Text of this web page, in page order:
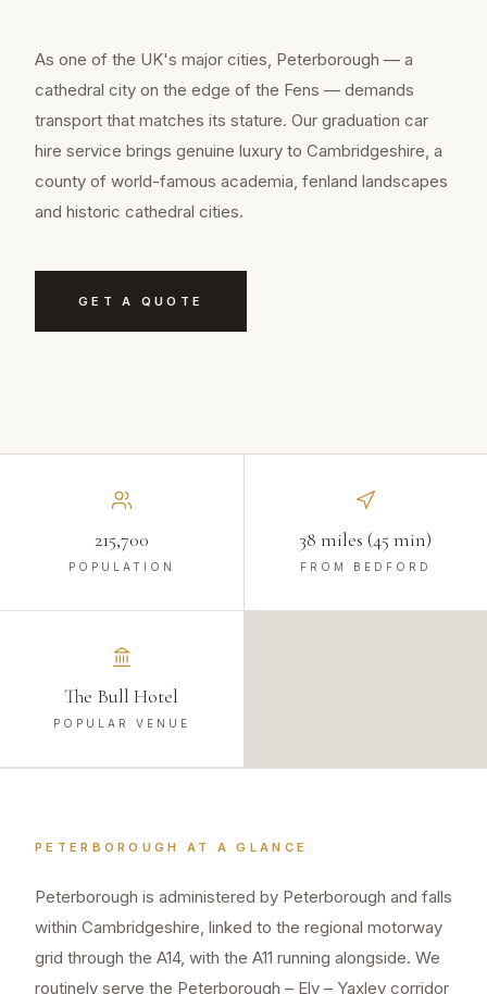
As one of the UK's major cities, Peterborough — a
cathedral city on the edge of the Fens — demands
transport that matches its stature. Our graduation car
hire service brings genuine luxury to Cambridgeshire, a
county of world-famous academia, fenland landscapes
and historic cathedral cities.
GET A QUOTE
215,700
POPULATION
38 miles (45 min)
FROM BEDFORD
The Bull Hotel
POPULAR VENUE
PETERBOROUGH AT A GLANCE
Peterborough is administered by Peterborough and falls
within Cambridgeshire, linked to the regional motorway
grid through the A14, with the A11 running alongside. We
routinely serve the Peterborough – Ely – Yaxley corridor